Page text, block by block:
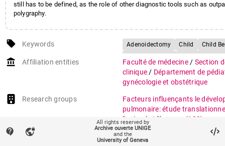
still has to be defined, as the role of other diagnostic tools such as
polygraphy.
local_offer Keywords Adenoidectomy Child
Child
Learning Disorders/
Mass Screening
Oximetry
Sleep Apnea
Syndromes/diagnosis/
Snoring/diagnosis
account_balance Affiliation entities Faculté de médecine / Section
clinique / Département de
gynécologie et obstétrique
Research groups
Facteurs influençants le
pulmonaire: étude
l'animal et l'homme
(182)
auto_stories Citation (ISO format)
ROCHAT, Isabelle et al.
contact_support vpn_lock
All rights reserved by
Archive ouverte UNIGE
and the
University of Geneva